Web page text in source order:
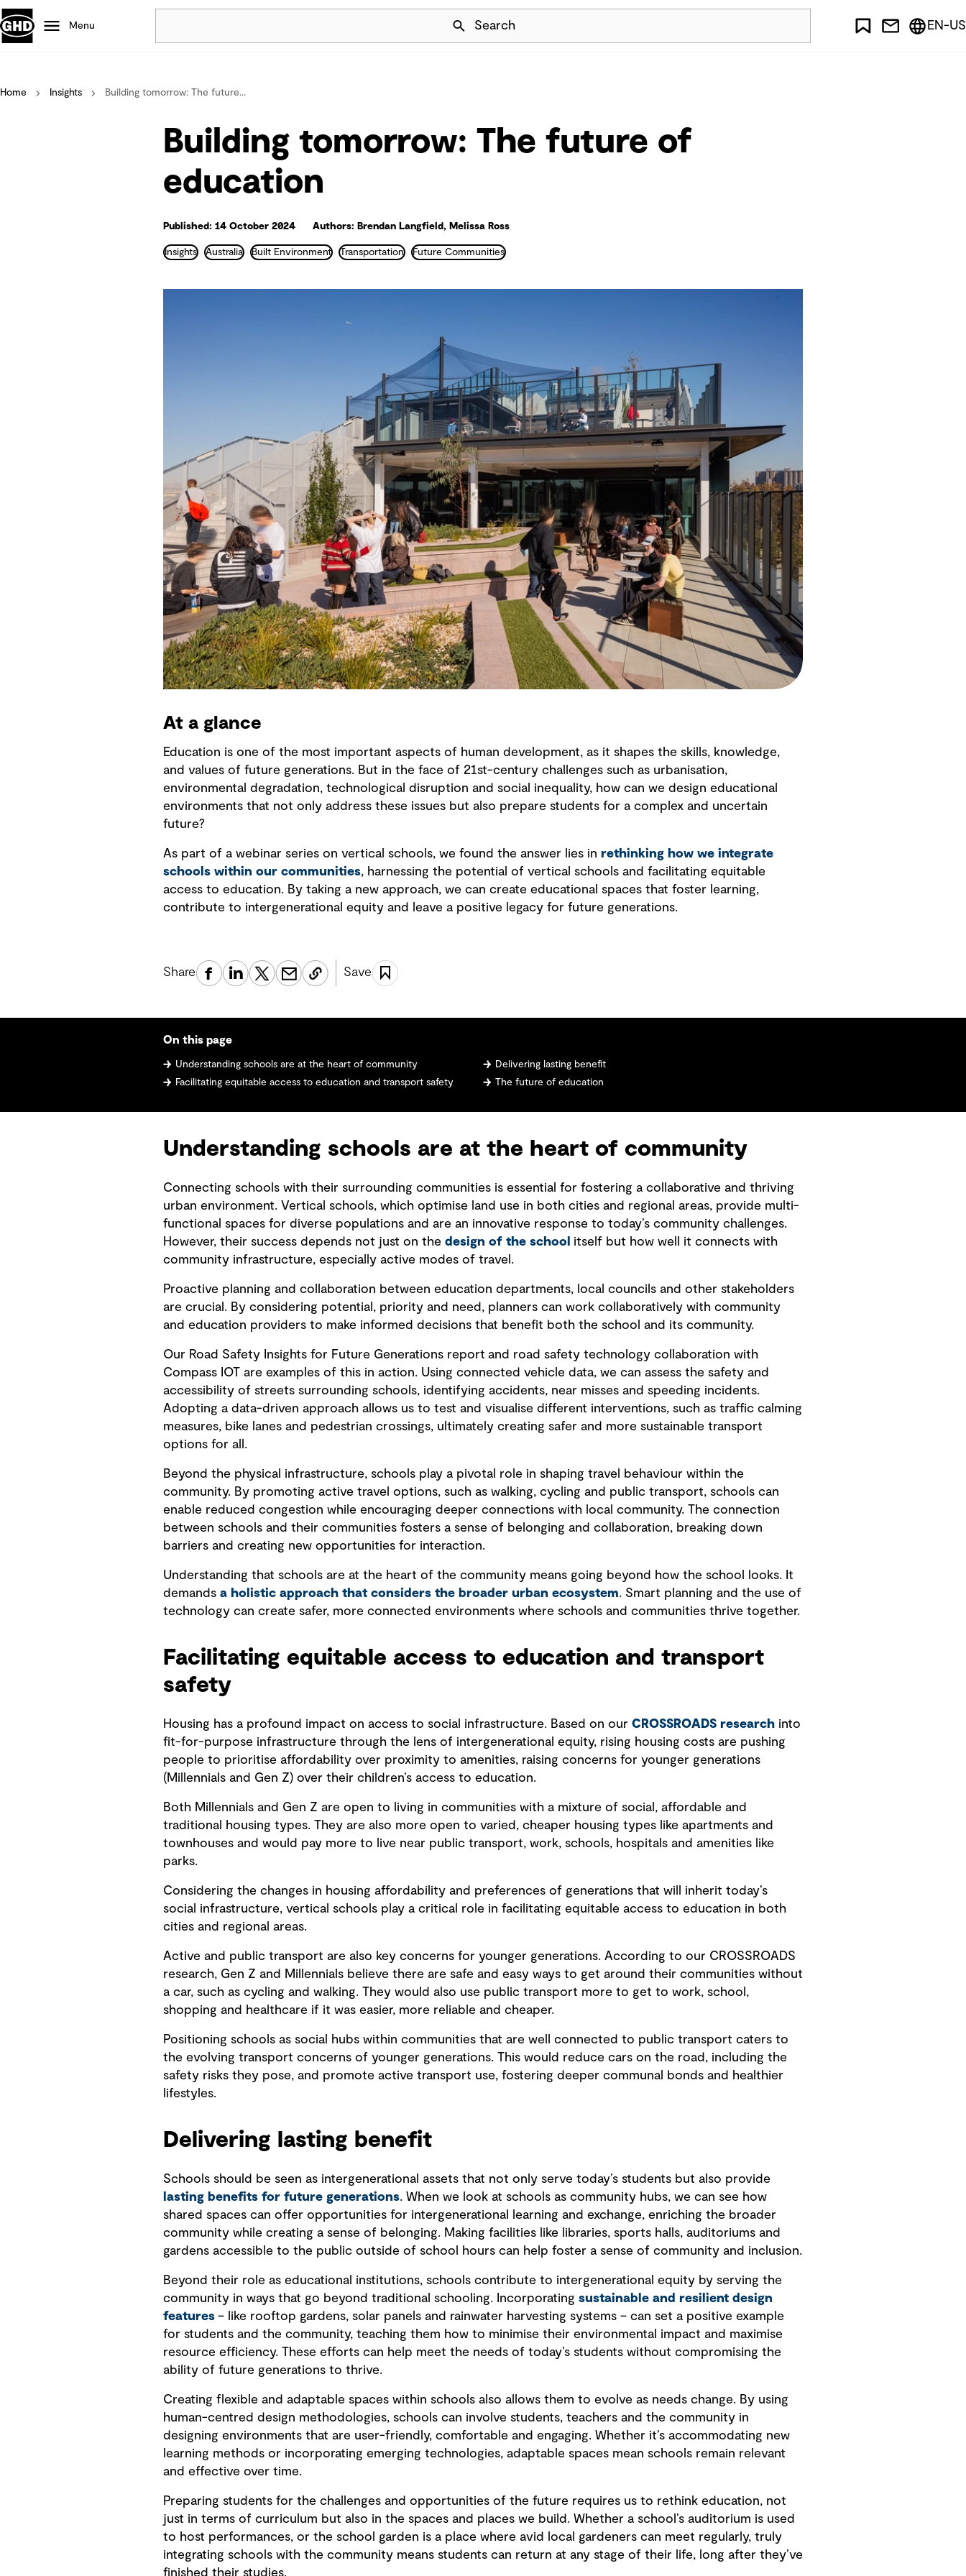
Skip Navigation
Menu Search
Projects
Careers
Defence
Mining
EN-US
Home Insights Building tomorrow: The future...
Building tomorrow: The future of
education
Published: 14 October 2024 Authors: Brendan Langfield, Melissa Ross
Insights Australia Built Environment Transportation Future Communities
At a glance
Education is one of the most important aspects of human development, as it shapes the skills, knowledge,
and values of future generations. But in the face of 21st-century challenges such as urbanisation,
environmental degradation, technological disruption and social inequality, how can we design educational
environments that not only address these issues but also prepare students for a complex and uncertain
future?
As part of a webinar series on vertical schools, we found the answer lies in rethinking how we integrate
schools within our communities, harnessing the potential of vertical schools and facilitating equitable
access to education. By taking a new approach, we can create educational spaces that foster learning,
contribute to intergenerational equity and leave a positive legacy for future generations.
Share Save
On this page
Understanding schools are at the heart of community
Facilitating equitable access to education and transport safety
Delivering lasting benefit
The future of education
Understanding schools are at the heart of community
Connecting schools with their surrounding communities is essential for fostering a collaborative and thriving
urban environment. Vertical schools, which optimise land use in both cities and regional areas, provide multi-
functional spaces for diverse populations and are an innovative response to today’s community challenges.
However, their success depends not just on the design of the school itself but how well it connects with
community infrastructure, especially active modes of travel.
Proactive planning and collaboration between education departments, local councils and other stakeholders
are crucial. By considering potential, priority and need, planners can work collaboratively with community
and education providers to make informed decisions that benefit both the school and its community.
Our Road Safety Insights for Future Generations report and road safety technology collaboration with
Compass IOT are examples of this in action. Using connected vehicle data, we can assess the safety and
accessibility of streets surrounding schools, identifying accidents, near misses and speeding incidents.
Adopting a data-driven approach allows us to test and visualise different interventions, such as traffic calming
measures, bike lanes and pedestrian crossings, ultimately creating safer and more sustainable transport
options for all.
Beyond the physical infrastructure, schools play a pivotal role in shaping travel behaviour within the
community. By promoting active travel options, such as walking, cycling and public transport, schools can
enable reduced congestion while encouraging deeper connections with local community. The connection
between schools and their communities fosters a sense of belonging and collaboration, breaking down
barriers and creating new opportunities for interaction.
Understanding that schools are at the heart of the community means going beyond how the school looks. It
demands a holistic approach that considers the broader urban ecosystem. Smart planning and the use of
technology can create safer, more connected environments where schools and communities thrive together.
Facilitating equitable access to education and transport
safety
Housing has a profound impact on access to social infrastructure. Based on our CROSSROADS researchinto
fit-for-purpose infrastructure through the lens of intergenerational equity, rising housing costs are pushing
people to prioritise affordability over proximity to amenities, raising concerns for younger generations
(Millennials and Gen Z) over their children’s access to education.
Both Millennials and Gen Z are open to living in communities with a mixture of social, affordable and
traditional housing types. They are also more open to varied, cheaper housing types like apartments and
townhouses and would pay more to live near public transport, work, schools, hospitals and amenities like
parks.
Considering the changes in housing affordability and preferences of generations that will inherit today’s
social infrastructure, vertical schools play a critical role in facilitating equitable access to education in both
cities and regional areas.
Active and public transport are also key concerns for younger generations. According to our CROSSROADS
research, Gen Z and Millennials believe there are safe and easy ways to get around their communities without
a car, such as cycling and walking. They would also use public transport more to get to work, school,
shopping and healthcare if it was easier, more reliable and cheaper.
Positioning schools as social hubs within communities that are well connected to public transport caters to
the evolving transport concerns of younger generations. This would reduce cars on the road, including the
safety risks they pose, and promote active transport use, fostering deeper communal bonds and healthier
lifestyles.
Delivering lasting benefit
Schools should be seen as intergenerational assets that not only serve today’s students but also provide
lasting benefits for future generations. When we look at schools as community hubs, we can see how
shared spaces can offer opportunities for intergenerational learning and exchange, enriching the broader
community while creating a sense of belonging. Making facilities like libraries, sports halls, auditoriums and
gardens accessible to the public outside of school hours can help foster a sense of community and inclusion.
Beyond their role as educational institutions, schools contribute to intergenerational equity by serving the
community in ways that go beyond traditional schooling. Incorporating sustainable and resilient design
features– like rooftop gardens, solar panels and rainwater harvesting systems – can set a positive example
for students and the community, teaching them how to minimise their environmental impact and maximise
resource efficiency. These efforts can help meet the needs of today’s students without compromising the
ability of future generations to thrive.
Creating flexible and adaptable spaces within schools also allows them to evolve as needs change. By using
human-centred design methodologies, schools can involve students, teachers and the community in
designing environments that are user-friendly, comfortable and engaging. Whether it’s accommodating new
learning methods or incorporating emerging technologies, adaptable spaces mean schools remain relevant
and effective over time.
Preparing students for the challenges and opportunities of the future requires us to rethink education, not
just in terms of curriculum but also in the spaces and places we build. Whether a school’s auditorium is used
to host performances, or the school garden is a place where avid local gardeners can meet regularly, truly
integrating schools with the community means students can return at any stage of their life, long after they’ve
finished their studies.